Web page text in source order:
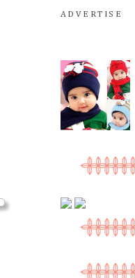
ADVERTISE